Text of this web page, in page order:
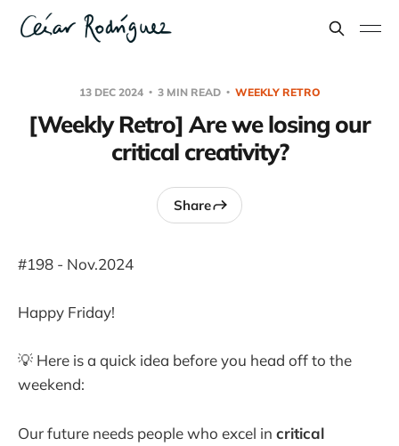
13 DEC 2024 3 MIN READ WEEKLY RETRO
[Weekly Retro] Are we losing our
critical creativity?
Share
#198 - Nov.2024
Happy Friday!
💡 Here is a quick idea before you head off to the
weekend:
Our future needs people who excel in critical